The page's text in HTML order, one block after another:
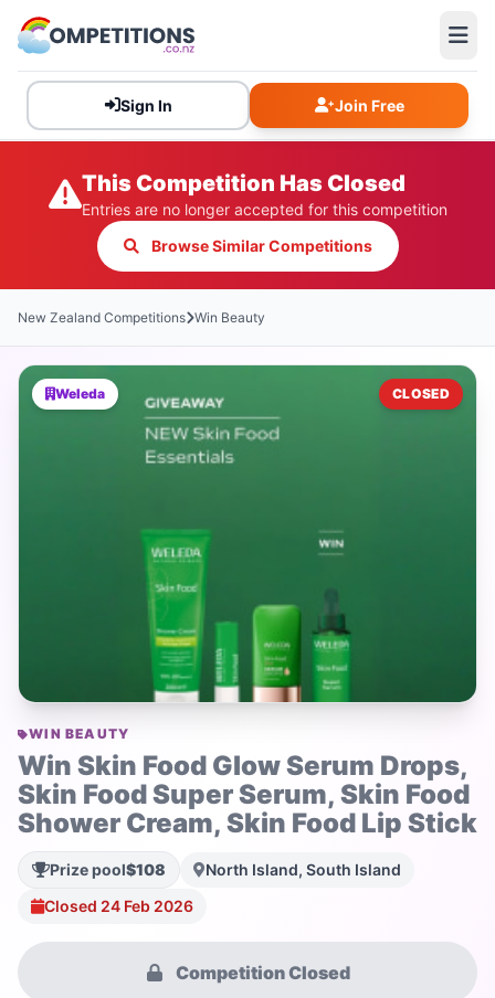
Sign In Join Free
This Competition Has Closed
Entries are no longer accepted for this competition
Browse Similar Competitions
New Zealand Competitions Win Beauty
Weleda CLOSED
WIN BEAUTY
Win Skin Food Glow Serum Drops,
Skin Food Super Serum, Skin Food
Shower Cream, Skin Food Lip Stick
Prize pool$108
North Island, South Island
Closed 24 Feb 2026
Competition Closed